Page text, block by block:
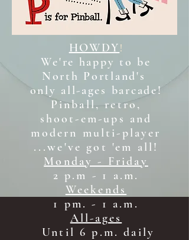
HOWDY !
We're happy to be
North Portland's
only all-ages barcade!
Pinball, retro,
shoot-em-ups and
modern multi-player
...we've got 'em all!
Monday - Friday
2 p.m - 1 a.m.
Weekends
1 pm. - 1 a.m.
All-ages
Until 6 p.m. daily